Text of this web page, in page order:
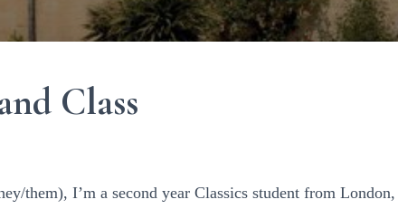
Class
them), I’m a second year Classics student from London,